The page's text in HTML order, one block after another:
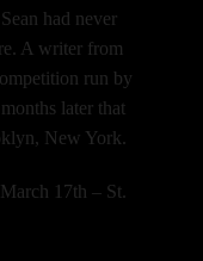
had never
A writer from
run by
later that
New York.
17th – St.